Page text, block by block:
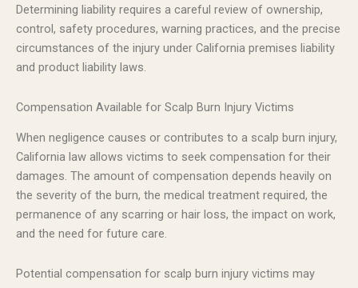
Determining liability requires a careful review of ownership,
control, safety procedures, warning practices, and the precise
circumstances of the injury under California premises liability
and product liability laws.
Compensation Available for Scalp Burn Injury Victims
When negligence causes or contributes to a scalp burn injury,
California law allows victims to seek compensation for their
damages. The amount of compensation depends heavily on
the severity of the burn, the medical treatment required, the
permanence of any scarring or hair loss, the impact on work,
and the need for future care.
Potential compensation for scalp burn injury victims may